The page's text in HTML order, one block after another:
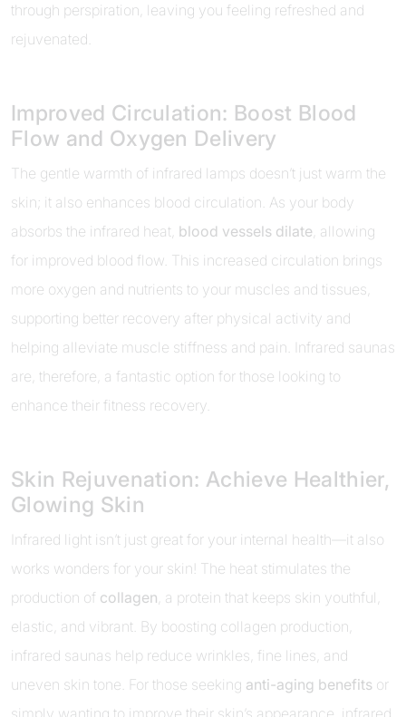
through perspiration, leaving you feeling refreshed and
rejuvenated.
Improved Circulation: Boost Blood
Flow and Oxygen Delivery
The gentle warmth of infrared lamps doesn’t just warm the
skin; it also enhances blood circulation. As your body
absorbs the infrared heat, blood vessels dilate , allowing
for improved blood flow. This increased circulation brings
more oxygen and nutrients to your muscles and tissues,
supporting better recovery after physical activity and
helping alleviate muscle stiffness and pain. Infrared saunas
are, therefore, a fantastic option for those looking to
enhance their fitness recovery.
Skin Rejuvenation: Achieve Healthier,
Glowing Skin
Infrared light isn’t just great for your internal health—it also
works wonders for your skin! The heat stimulates the
production of collagen , a protein that keeps skin youthful,
elastic, and vibrant. By boosting collagen production,
infrared saunas help reduce wrinkles, fine lines, and
uneven skin tone. For those seeking anti-aging benefits or
simply wanting to improve their skin’s appearance, infrared